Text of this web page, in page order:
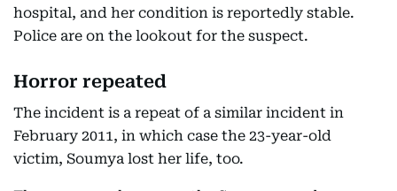
hospital, and her condition is reportedly stable.
Police are on the lookout for the suspect.
Horror repeated
The incident is a repeat of a similar incident in
February 2011, in which case the 23-year-old
victim, Soumya lost her life, too.